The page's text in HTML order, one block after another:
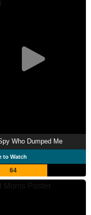
Who Dumped Me
to Watch
64